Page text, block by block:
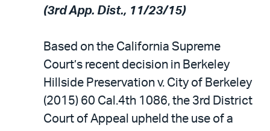
(3rd App. Dist., 11/23/15)
Based on the California Supreme
Court’s recent decision in Berkeley
Hillside Preservation v. City of Berkeley
(2015) 60 Cal.4th 1086, the 3rd District
Court of Appeal upheld the use of a